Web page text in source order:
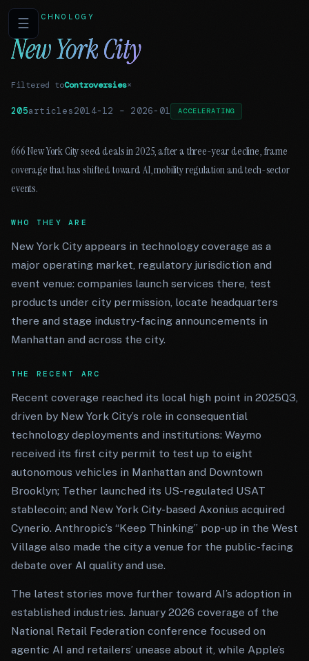
☰TECHNOLOGY
New York City
Filtered toControversies×
205articles2014-12 – 2026-01 ACCELERATING
666 New York City seed deals in 2025, after a three-year decline, frame
coverage that has shifted toward AI, mobility regulation and tech-sector
events.
WHO THEY ARE
New York City appears in technology coverage as a
major operating market, regulatory jurisdiction and
event venue: companies launch services there, test
products under city permission, locate headquarters
there and stage industry-facing announcements in
Manhattan and across the city.
THE RECENT ARC
Recent coverage reached its local high point in 2025Q3,
driven by New York City’s role in consequential
technology deployments and institutions: Waymo
received its first city permit to test up to eight
autonomous vehicles in Manhattan and Downtown
Brooklyn; Tether launched its US-regulated USAT
stablecoin; and New York City-based Axonius acquired
Cynerio. Anthropic’s “Keep Thinking” pop-up in the West
Village also made the city a venue for the public-facing
debate over AI quality and use.
The latest stories move further toward AI’s adoption in
established industries. January 2026 coverage of the
National Retail Federation conference focused on
agentic AI and retailers’ unease about it, while Apple’s